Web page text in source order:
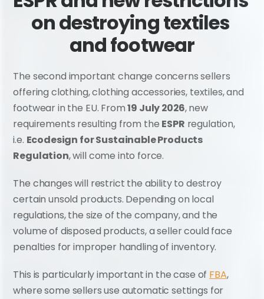
on destroying textiles
and footwear
The second important change concerns sellers
offering clothing, clothing accessories, textiles, and
footwear in the EU. From 19 July 2026, new
requirements resulting from the ESPR regulation,
i.e. Ecodesign for Sustainable Products
Regulation, will come into force.
The changes will restrict the ability to destroy
certain unsold products. Depending on local
regulations, the size of the company, and the
volume of disposed products, a seller could face
penalties for improper handling of inventory.
This is particularly important in the case of FBA,
where some sellers use automatic settings for